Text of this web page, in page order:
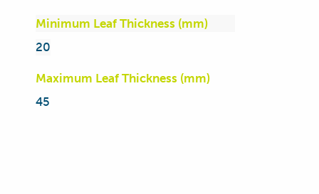
Minimum Leaf Thickness (mm)
20
Maximum Leaf Thickness (mm)
45